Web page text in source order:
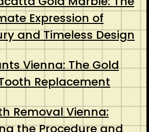
Expression of
and Timeless Design
Vienna: The Gold
Replacement
Removal Vienna:
the Procedure and